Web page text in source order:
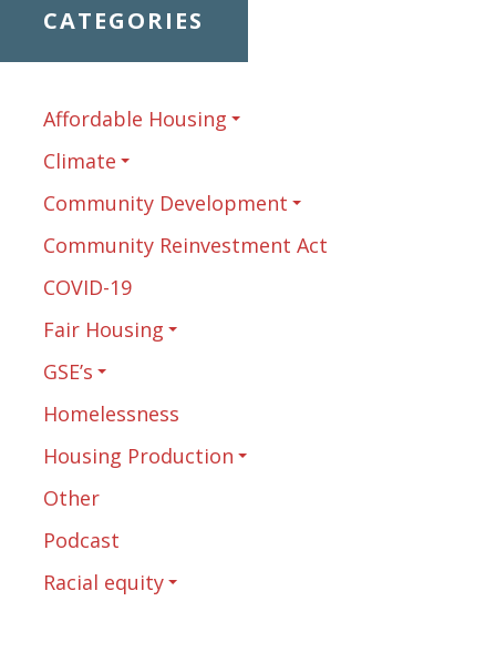
CATEGORIES
Affordable Housing
Climate
Community Development
Community Reinvestment Act
COVID-19
Fair Housing
GSE’s
Homelessness
Housing Production
Other
Podcast
Racial equity